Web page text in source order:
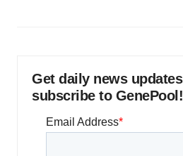
Get daily news
subscribe to GenePool!